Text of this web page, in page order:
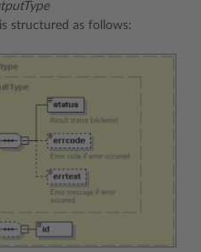
structured as follows: